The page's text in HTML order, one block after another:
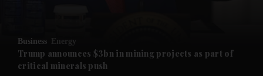
Future submenu
Business Energy
Trump announces $3bn in mining projects as part of
critical minerals push